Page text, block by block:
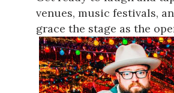
venues, music festivals,
grace the stage as the